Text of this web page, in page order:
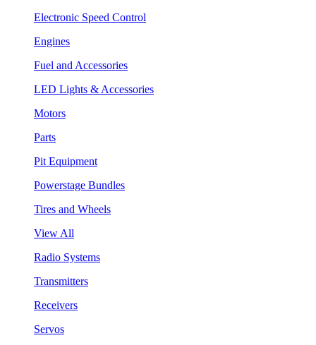
Electronic Speed Control
Engines
Fuel and Accessories
LED Lights & Accessories
Motors
Parts
Pit Equipment
Powerstage Bundles
Tires and Wheels
View All
Radio Systems
Transmitters
Receivers
Servos